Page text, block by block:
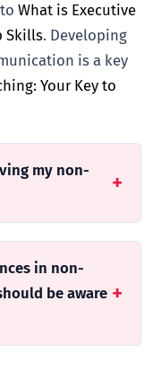
toWhat is Executive
Skills. Developing
is a key
Your Key to
my non-
in non-
be aware